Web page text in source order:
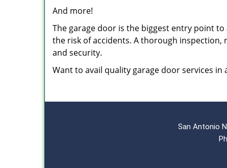
And more!
The garage door is the biggest entry point
the risk of accidents. A thorough
and security.
Want to avail quality garage door services in
San Antonio